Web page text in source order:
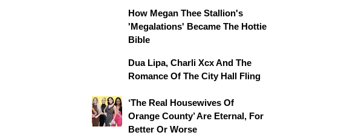
How Megan Thee Stallion's
'Megalations' Became The Hottie
Bible
Dua Lipa, Charli Xcx And The
Romance Of The City Hall Fling
‘The Real Housewives Of
Orange County’ Are Eternal, For
Better Or Worse